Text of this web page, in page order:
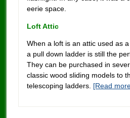
eerie space.
Loft Attic
When a loft is an attic used as
a pull down ladder is still the
They can be purchased in
classic wood sliding models to
telescoping ladders. [Read